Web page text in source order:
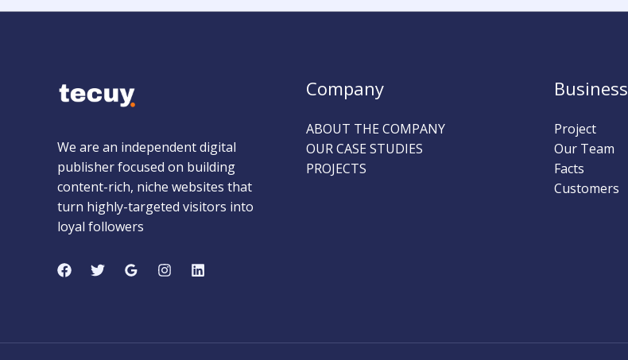
We are an independent digital
publisher focused on building
content-rich, niche websites that
turn highly-targeted visitors into
loyal followers
Company
ABOUT THE COMPANY
OUR CASE STUDIES
PROJECTS
Business
Project
Our Team
Facts
Customers